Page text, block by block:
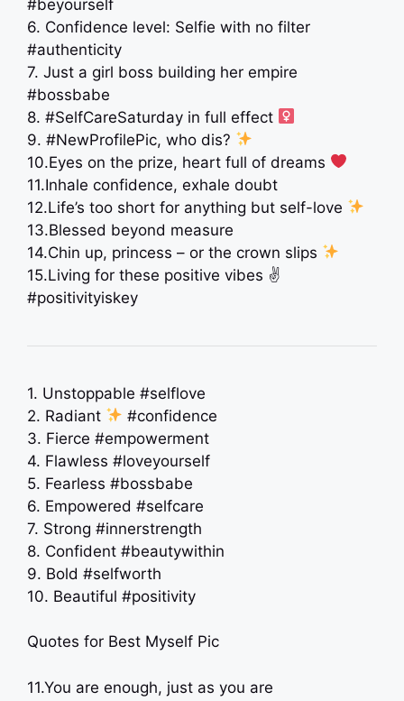
#beyourself
6. Confidence level: Selfie with no filter
#authenticity
7. Just a girl boss building her empire
#bossbabe
8. #SelfCareSaturday in full effect ‍
9. #NewProfilePic, who dis?
10.Eyes on the prize, heart full of dreams
11.Inhale confidence, exhale doubt ️
12.Life’s too short for anything but self-love
13.Blessed beyond measure
14.Chin up, princess – or the crown slips
15.Living for these positive vibes ✌️
#positivityiskey
1. Unstoppable #selflove
2. Radiant
#confidence
3. Fierce #empowerment
4. Flawless #loveyourself
5. Fearless #bossbabe
6. Empowered #selfcare
7. Strong #innerstrength
8. Confident #beautywithin
9. Bold #selfworth
10. Beautiful #positivity
Quotes for Best Myself Pic
11.You are enough, just as you are